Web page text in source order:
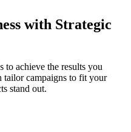
with Strategic
to achieve the results you
tailor campaigns to fit your
stand out.